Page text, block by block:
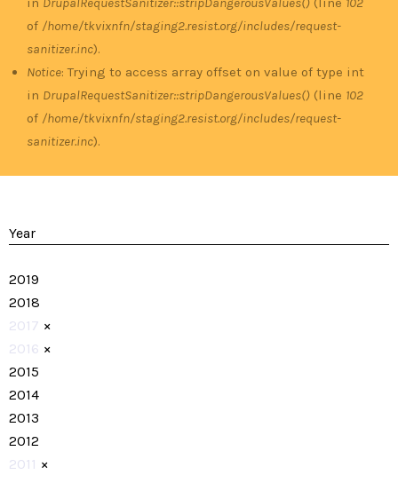
of /home/tkvixnfn/staging2.resist.org/includes/request-
sanitizer.inc).
Notice: Trying to access array offset on value of type int
in DrupalRequestSanitizer::stripDangerousValues() (line 102
of /home/tkvixnfn/staging2.resist.org/includes/request-
sanitizer.inc).
Year
2019
2018
2017 ×
2016 ×
2015
2014
2013
2012
2011 ×